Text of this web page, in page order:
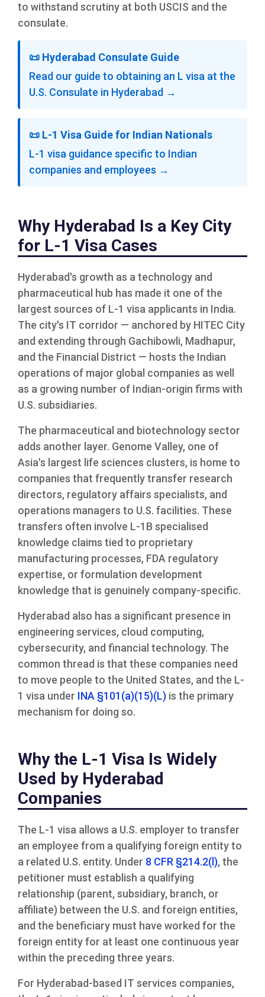
to withstand scrutiny at both USCIS and the
consulate.
📜 Hyderabad Consulate Guide
Read our guide to obtaining an L visa at the
U.S. Consulate in Hyderabad →
📜 L-1 Visa Guide for Indian Nationals
L-1 visa guidance specific to Indian
companies and employees →
Why Hyderabad Is a Key City
for L-1 Visa Cases
Hyderabad's growth as a technology and
pharmaceutical hub has made it one of the
largest sources of L-1 visa applicants in India.
The city's IT corridor — anchored by HITEC City
and extending through Gachibowli, Madhapur,
and the Financial District — hosts the Indian
operations of major global companies as well
as a growing number of Indian-origin firms with
U.S. subsidiaries.
The pharmaceutical and biotechnology sector
adds another layer. Genome Valley, one of
Asia's largest life sciences clusters, is home to
companies that frequently transfer research
directors, regulatory affairs specialists, and
operations managers to U.S. facilities. These
transfers often involve L-1B specialised
knowledge claims tied to proprietary
manufacturing processes, FDA regulatory
expertise, or formulation development
knowledge that is genuinely company-specific.
Hyderabad also has a significant presence in
engineering services, cloud computing,
cybersecurity, and financial technology. The
common thread is that these companies need
to move people to the United States, and the L-
1 visa under INA §101(a)(15)(L) is the primary
mechanism for doing so.
Why the L-1 Visa Is Widely
Used by Hyderabad
Companies
The L-1 visa allows a U.S. employer to transfer
an employee from a qualifying foreign entity to
a related U.S. entity. Under 8 CFR §214.2(l), the
petitioner must establish a qualifying
relationship (parent, subsidiary, branch, or
affiliate) between the U.S. and foreign entities,
and the beneficiary must have worked for the
foreign entity for at least one continuous year
within the preceding three years.
For Hyderabad-based IT services companies,